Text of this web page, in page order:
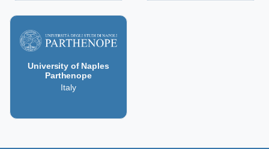
University of Naples
Parthenope
Italy